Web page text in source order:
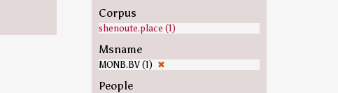
Corpus
shenoute.place (1)
Msname
MONB.BV (1) ✖
People